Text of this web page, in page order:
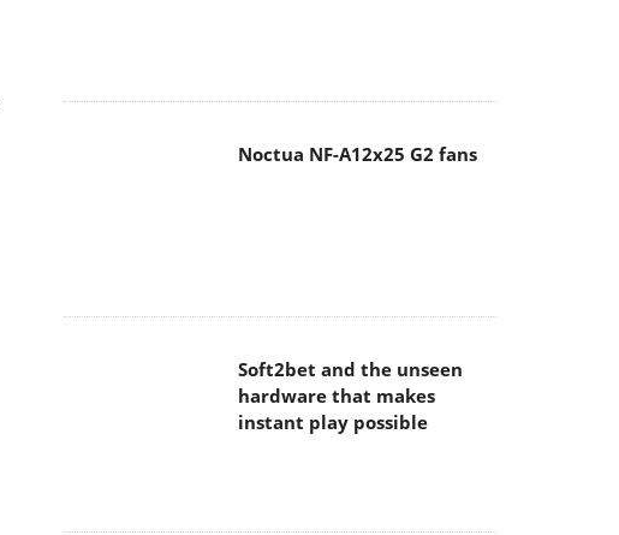
Noctua NF-A12x25 G2 fans
Soft2bet and the unseen
hardware that makes
instant play possible